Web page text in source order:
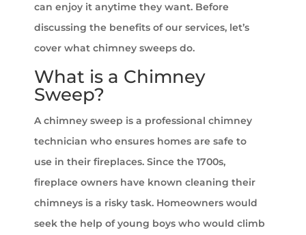
can enjoy it anytime they want. Before
discussing the benefits of our services, let’s
cover what chimney sweeps do.
What is a Chimney
Sweep?
A chimney sweep is a professional chimney
technician who ensures homes are safe to
use in their fireplaces. Since the 1700s,
fireplace owners have known cleaning their
chimneys is a risky task. Homeowners would
seek the help of young boys who would climb